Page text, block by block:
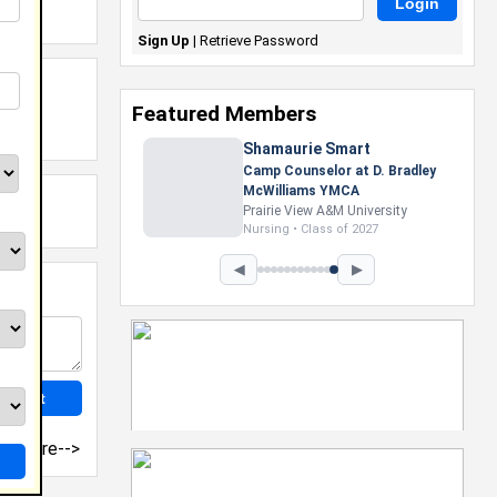
more-->
Sign Up | Retrieve Password
Featured Members
Shamaurie Smart
Camp Counselor at D. Bradley
McWilliams YMCA
Prairie View A&M University
Nursing • Class of 2027
◀ ▶